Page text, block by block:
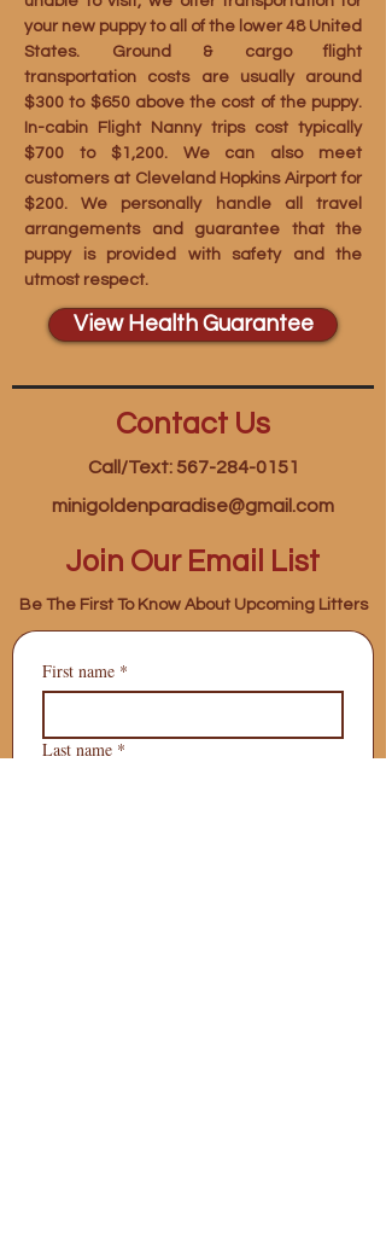
your new puppy to all of the lower 48 United
States. Ground & cargo flight
transportation costs are usually around
$300 to $650 above the cost of the puppy.
In-cabin Flight Nanny trips cost typically
$700 to $1,200. We can also meet
customers at Cleveland Hopkins Airport for
$200. We personally handle all travel
arrangements and guarantee that the
puppy is provided with safety and the
utmost respect.
View Health Guarantee
Contact Us
Call/Text: 567-284-0151
minigoldenparadise@gmail.com
Join Our Email List
Be The First To Know About Upcoming Litters
First name *
Last name *